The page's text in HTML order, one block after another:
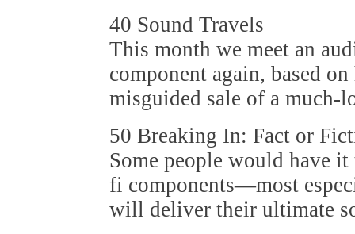
40 Sound Travels
This month we meet an
component again, based
misguided sale of a much-
50 Breaking In: Fact or
Some people would have
fi components—most
will deliver their ultimate